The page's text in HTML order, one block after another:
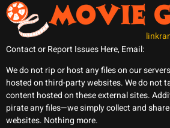
Contact or Report Issues Here, Email:
We do not rip or host any files on our
hosted on third-party websites. We do not
content hosted on these external sites.
pirate any files—we simply collect and
websites. Nothing more.